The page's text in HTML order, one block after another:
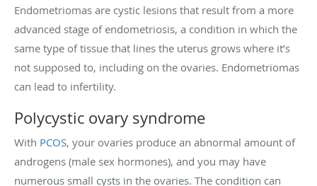
Endometriomas are cystic lesions that result from a more
advanced stage of endometriosis, a condition in which the
same type of tissue that lines the uterus grows where it’s
not supposed to, including on the ovaries. Endometriomas
can lead to infertility.
Polycystic ovary syndrome
With PCOS, your ovaries produce an abnormal amount of
androgens (male sex hormones), and you may have
numerous small cysts in the ovaries. The condition can